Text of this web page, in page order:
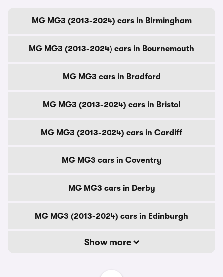
MG MG3 (2013-2024) cars in Birmingham
MG MG3 (2013-2024) cars in Bournemouth
MG MG3 cars in Bradford
MG MG3 (2013-2024) cars in Bristol
MG MG3 (2013-2024) cars in Cardiff
MG MG3 cars in Coventry
MG MG3 cars in Derby
MG MG3 (2013-2024) cars in Edinburgh
Show more